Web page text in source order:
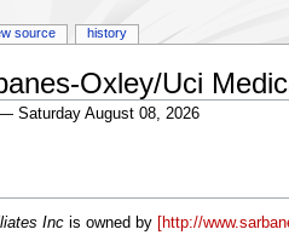
Oxley/Uci
Saturday August 08, 2026
Incis owned by [http://
source history